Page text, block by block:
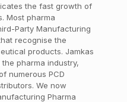
the fast growth of
Most pharma
Party Manufacturing
recognise the
products. Jamkas
pharma industry,
numerous PCD
We now
Pharma